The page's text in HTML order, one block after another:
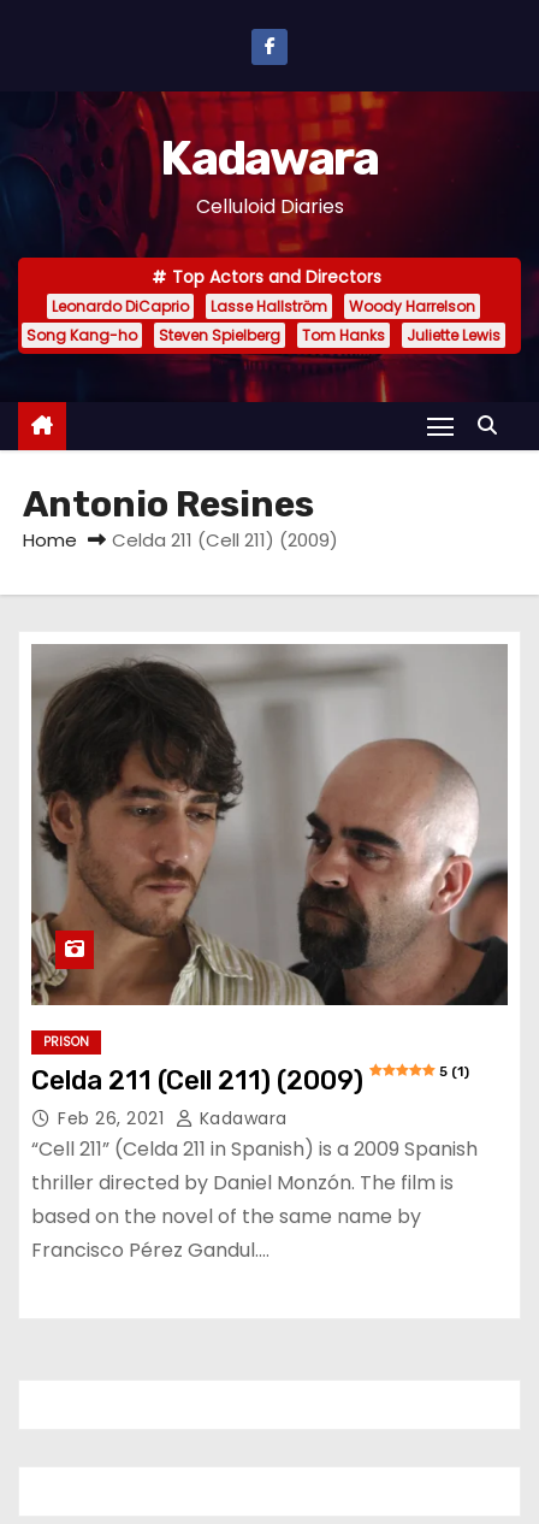
n
e
Kadawara
Celluloid Diaries
Top Actors and Directors
Leonardo DiCaprio Lasse Hallström
Woody Harrelson
Song Kang-ho
Steven Spielberg Tom Hanks Juliette Lewis
Antonio Resines
Home Celda 211 (Cell 211) (2009)
PRISON
Celda 211 (Cell 211) (2009) 5 (1)
Feb 26, 2021 Kadawara
“Cell 211” (Celda 211 in Spanish) is a 2009 Spanish
thriller directed by Daniel Monzón. The film is
based on the novel of the same name by
Francisco Pérez Gandul.…